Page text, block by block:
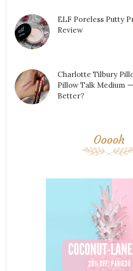
ELF Poreless Putty
Review
Charlotte Tilbury
Pillow Talk Medium
Better?
Ooooh